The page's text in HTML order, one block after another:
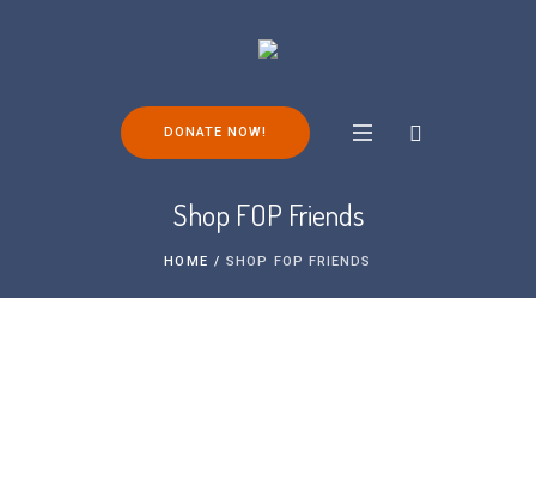
DONATE NOW!
Shop FOP Friends
HOME / SHOP FOP FRIENDS